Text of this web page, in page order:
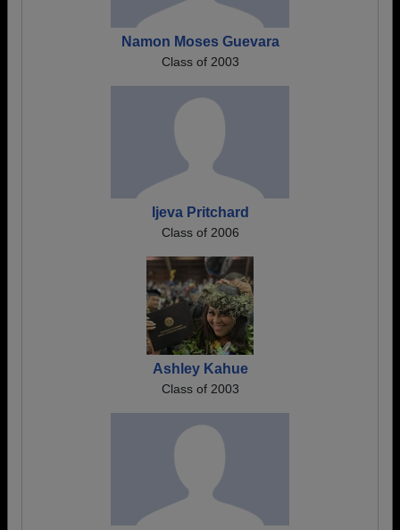
Namon Moses Guevara
Class of 2003
Ijeva Pritchard
Class of 2006
Ashley Kahue
Class of 2003